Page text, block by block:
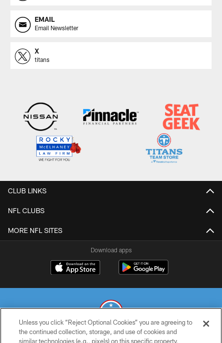
EMAIL
Email Newsletter
X
titans
CLUB LINKS
NFL CLUBS
MORE NFL SITES
Download apps
© 2026 THE TENNESSEE TITANS. ALL RIGHTS RESERVED
Unless you click “Reject Optional Cookies” you are agreeing to
the continued collection, storage, and use of cookies and
similar technologies (e.g., pixels) on this specific property,